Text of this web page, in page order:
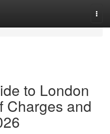
to London
Charges and